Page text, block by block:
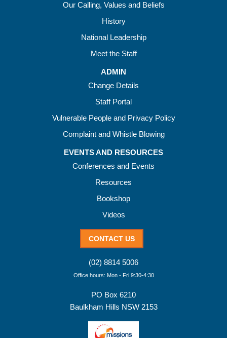
Our Calling, Values and Beliefs
History
National Leadership
Meet the Staff
ADMIN
Change Details
Staff Portal
Vulnerable People and Privacy Policy
Complaint and Whistle Blowing
EVENTS AND RESOURCES
Conferences and Events
Resources
Bookshop
Videos
CONTACT US
(02) 8814 5006
Office hours: Mon - Fri 9:30-4:30
PO Box 6210
Baulkham Hills NSW 2153